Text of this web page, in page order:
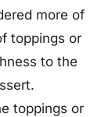
more of
toppings or
to the
toppings or